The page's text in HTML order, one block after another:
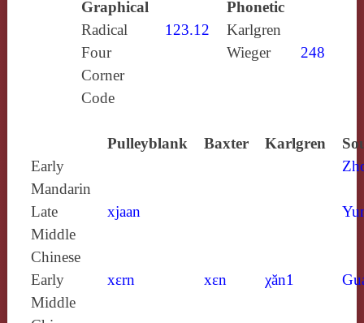
Graphical
Phonetic
Radical
123.12
Karlgren
Four
Corner
Code
Wieger 248
Pulleyblank Baxter Karlgren
Early
Mandarin
Late
Middle
Chinese
xjaan
Early
Middle
xɛrn xɛn χăn1